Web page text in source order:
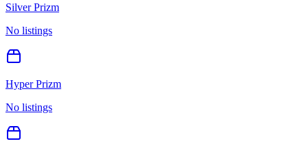
Silver Prizm
No listings
Hyper Prizm
No listings